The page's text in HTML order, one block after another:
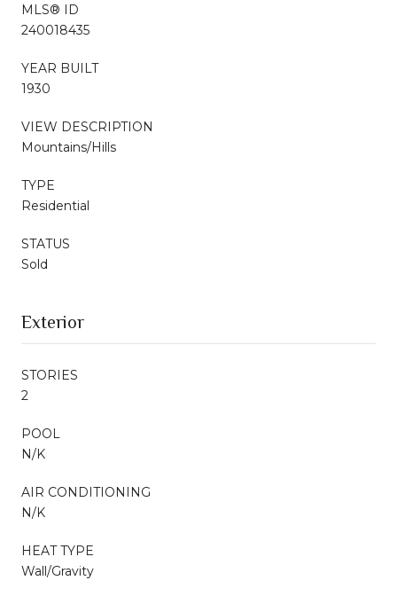
MLS® ID
240018435
YEAR BUILT
1930
VIEW DESCRIPTION
Mountains/Hills
TYPE
Residential
STATUS
Sold
Exterior
STORIES
2
POOL
N/K
AIR CONDITIONING
N/K
HEAT TYPE
Wall/Gravity